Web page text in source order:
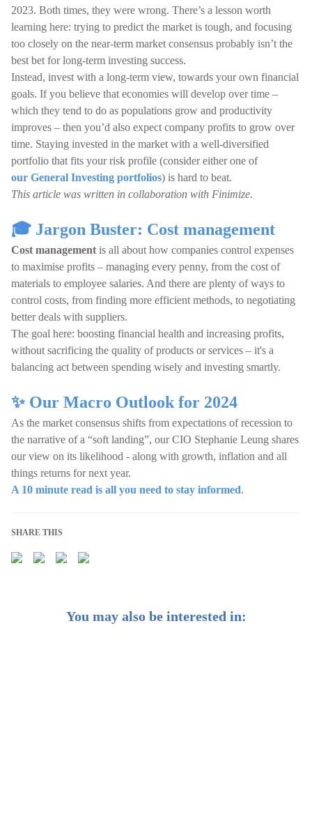
2023. Both times, they were wrong. There’s a lesson worth
learning here: trying to predict the market is tough, and focusing
too closely on the near-term market consensus probably isn’t the
best bet for long-term investing success.
Instead, invest with a long-term view, towards your own financial
goals. If you believe that economies will develop over time –
which they tend to do as populations grow and productivity
improves – then you’d also expect company profits to grow over
time. Staying invested in the market with a well-diversified
portfolio that fits your risk profile (consider either one of
our General Investing portfolios) is hard to beat.
This article was written in collaboration with Finimize.
🎓 Jargon Buster: Cost management
Cost management is all about how companies control expenses
to maximise profits – managing every penny, from the cost of
materials to employee salaries. And there are plenty of ways to
control costs, from finding more efficient methods, to negotiating
better deals with suppliers.
The goal here: boosting financial health and increasing profits,
without sacrificing the quality of products or services – it's a
balancing act between spending wisely and investing smartly.
✨ Our Macro Outlook for 2024
As the market consensus shifts from expectations of recession to
the narrative of a “soft landing”, our CIO Stephanie Leung shares
our view on its likelihood - along with growth, inflation and all
things returns for next year.
A 10 minute read is all you need to stay informed.
SHARE THIS
You may also be interested in: